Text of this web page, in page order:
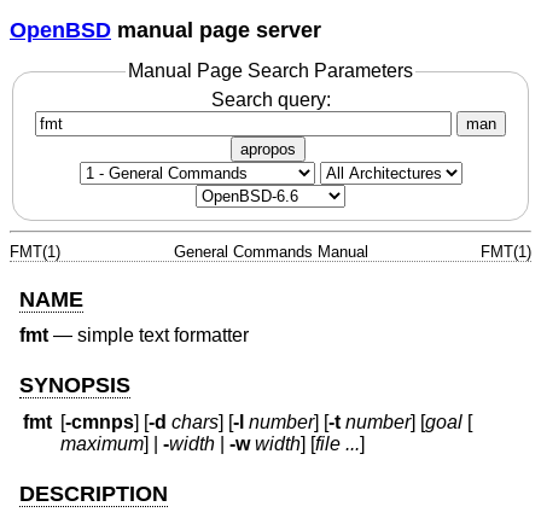
OpenBSD manual page server
Manual Page Search Parameters
Search query:
man
apropos
FMT(1) General Commands Manual FMT(1)
NAME
fmt— simple text formatter
SYNOPSIS
fmt [-cmnps] [-d chars] [-l number] [-t number] [goal [
maximum] |-width |-w width] [file ...]
DESCRIPTION